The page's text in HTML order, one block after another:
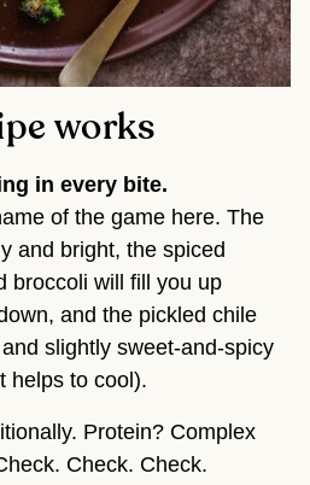
works
in every bite.
of the game here. The
and bright, the spiced
broccoli will fill you up
and the pickled chile
slightly sweet-and-spicy
helps to cool).
Protein? Complex
Check. Check.